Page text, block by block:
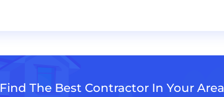
Find The Best Contractor In Your Area